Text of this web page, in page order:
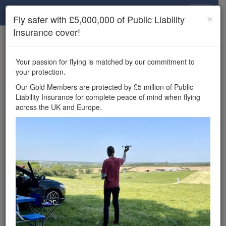
×
Unlock the full Drone Scene experience.
features, enter competitions, and get £5,000,000 drone
insurance cover.
Wondering where you
can fly your drone in the
£5,000,000 public liability
insurance cover? Welcome to
Drone Scene!
Wondering where you can legally fly your drone in the UK?
Drone Scene helps you find great flying locations and
provides £5m Public Liability Insurance cover for complete
×
Fly safer with £5,000,000 of Public Liability
Insurance cover!
Your passion for flying is matched by our commitment to
your protection.
Our Gold Members are protected by £5 million of Public
Liability Insurance for complete peace of mind when flying
across the UK and Europe.